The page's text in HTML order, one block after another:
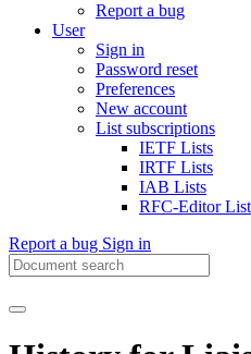
Report a bug
User
Sign in
Password reset
Preferences
New account
List subscriptions
IETF Lists
IRTF Lists
IAB Lists
RFC-Editor
Report a bug Sign in